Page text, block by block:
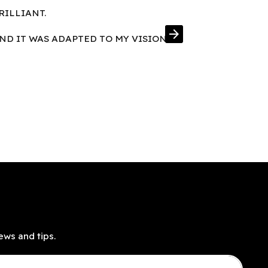
IT WAS ADAPTED TO MY VISION arrow_forward
and tips.